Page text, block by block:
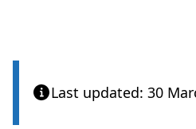
Last updated: 30